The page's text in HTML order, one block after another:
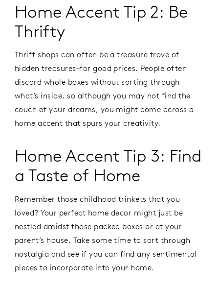
Home Accent Tip 2: Be
Thrifty
Thrift shops can often be a treasure trove of
hidden treasures–for good prices. People often
discard whole boxes without sorting through
what’s inside, so although you may not find the
couch of your dreams, you might come across a
home accent that spurs your creativity.
Home Accent Tip 3: Find
a Taste of Home
Remember those childhood trinkets that you
loved? Your perfect home decor might just be
nestled amidst those packed boxes or at your
parent’s house. Take some time to sort through
nostalgia and see if you can find any sentimental
pieces to incorporate into your home.